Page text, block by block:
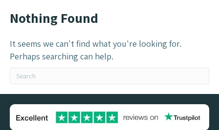
Nothing Found
It seems we can't find what you're looking for.
Perhaps searching can help.